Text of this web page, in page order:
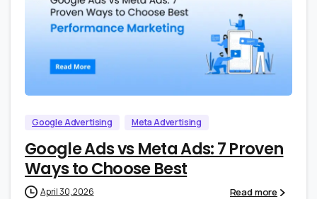
0 0
Google Advertising Meta Advertising
Google Ads vs Meta Ads: 7 Proven
Ways to Choose Best
April 30, 2026 Read more